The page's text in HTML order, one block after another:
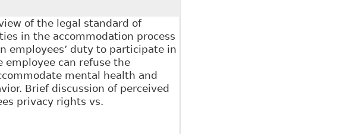
of the legal standard of
in the accommodation process
employees’ duty to participate in
employee can refuse the
mental health and
Brief discussion of perceived
privacy rights vs.
Workplace: Leading Principles and Recent Cases" Ontario